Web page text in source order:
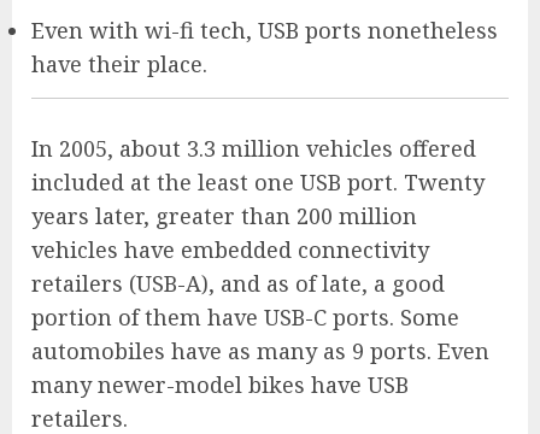
Even with wi-fi tech, USB ports nonetheless
have their place.
In 2005, about 3.3 million vehicles offered
included at the least one USB port. Twenty
years later, greater than 200 million
vehicles have embedded connectivity
retailers (USB-A), and as of late, a good
portion of them have USB-C ports. Some
automobiles have as many as 9 ports. Even
many newer-model bikes have USB
retailers.